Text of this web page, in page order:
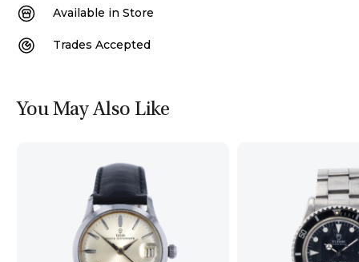
Available in Store
Trades Accepted
You May Also Like